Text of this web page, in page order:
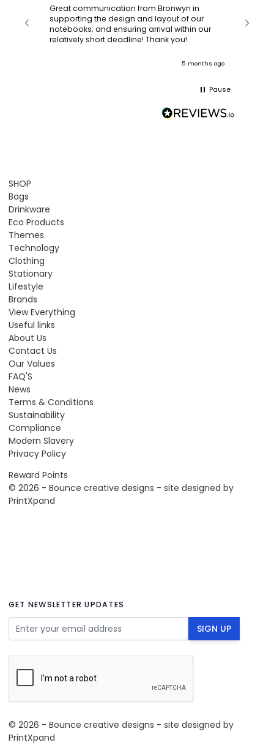
Great communication from Bronwyn in
supporting the design and layout of our
notebooks; and ensuring arrival within our
relatively short deadline! Thank you!
5 months ago
Pause
SHOP
Bags
Drinkware
Eco Products
Themes
Technology
Clothing
Stationary
Lifestyle
Brands
View Everything
Useful links
About Us
Contact Us
Our Values
FAQ'S
News
Terms & Conditions
Sustainability
Compliance
Modern Slavery
Privacy Policy
Reward Points
© 2026 - Bounce creative designs - site designed by
PrintXpand
GET NEWSLETTER UPDATES
Email Address SIGN UP
© 2026 - Bounce creative designs - site designed by
PrintXpand